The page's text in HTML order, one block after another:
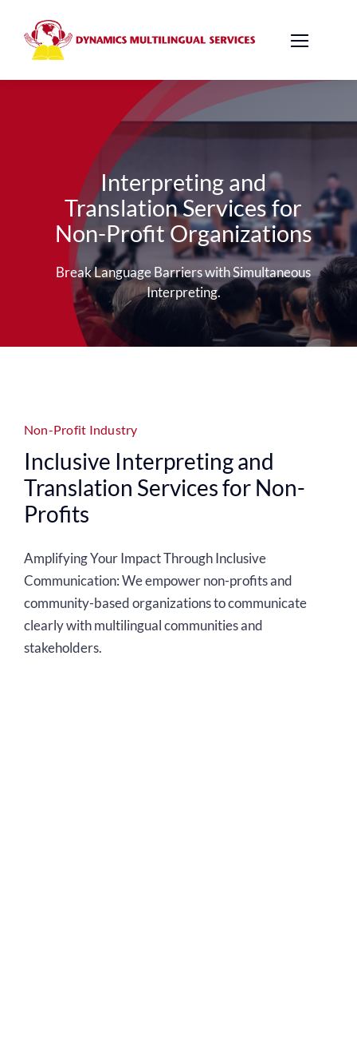
content
Interpreting and
Translation Services for
Non-Profit Organizations
Break Language Barriers with Simultaneous
Interpreting.
Non-Profit Industry
Inclusive Interpreting and
Translation Services for Non-
Profits
Amplifying Your Impact Through Inclusive
Communication:We empower non-profits and
community-based organizations to communicate
clearly with multilingual communities and
stakeholders.